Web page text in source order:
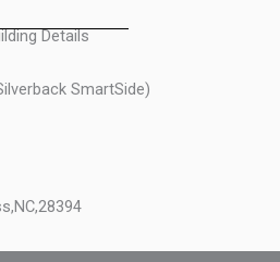
Details
SmartSide)
NC,28394